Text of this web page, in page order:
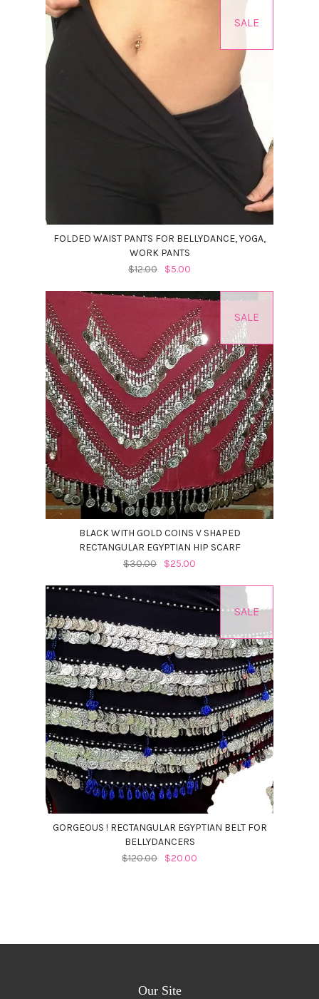
SALE
FOLDED WAIST PANTS FOR BELLYDANCE, YOGA,
WORK PANTS
$12.00
$5.00
SALE
BLACK WITH GOLD COINS V SHAPED
RECTANGULAR EGYPTIAN HIP SCARF
$30.00
$25.00
SALE
GORGEOUS ! RECTANGULAR EGYPTIAN BELT FOR
BELLYDANCERS
$120.00
$20.00
Our Site